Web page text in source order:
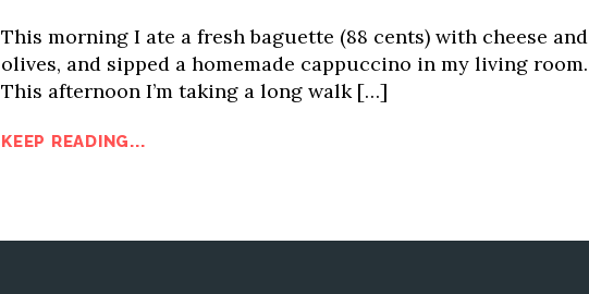
This morning I ate a fresh baguette (88 cents) with cheese and
olives, and sipped a homemade cappuccino in my living room.
This afternoon I’m taking a long walk […]
KEEP READING...